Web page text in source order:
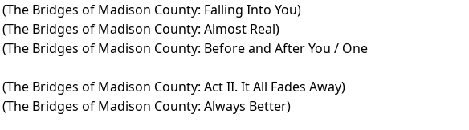
(The Bridges of Madison County: Falling Into You)
(The Bridges of Madison County: Almost Real)
(The Bridges of Madison County: Before and After You / One
(The Bridges of Madison County: Act II. It All Fades Away)
(The Bridges of Madison County: Always Better)